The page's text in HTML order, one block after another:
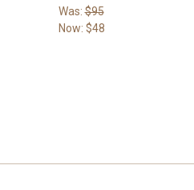
Was:$95
Now: $48